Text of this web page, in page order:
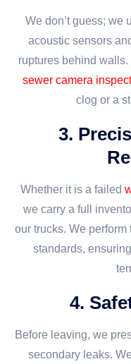
We don’t guess; we
acoustic sensors
ruptures behind
sewer camera
clog or a
3.
Whether it is a failed
we carry a full
our trucks. We
standards,
4.
Before leaving, we
secondary leaks.